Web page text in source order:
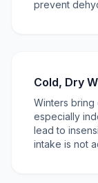
prevent
Cold, Dry
Winters bring
especially
lead to
intake is not